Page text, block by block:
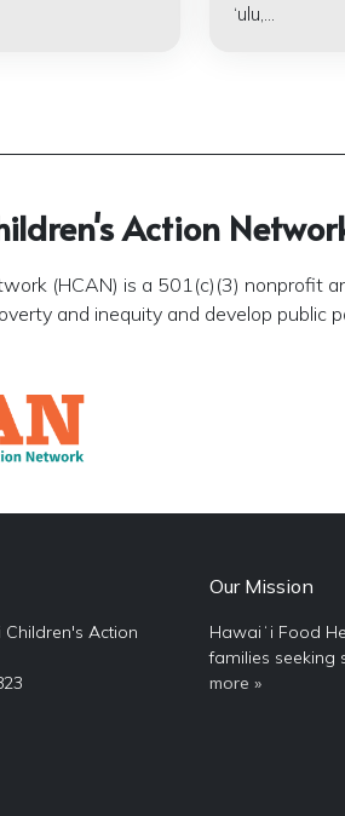
‘ulu,...
Action
(HCAN) is a 501(c)(3)
and inequity and develop public
Action
Our Mission
Hawaiʻi Food
families seeking
more »